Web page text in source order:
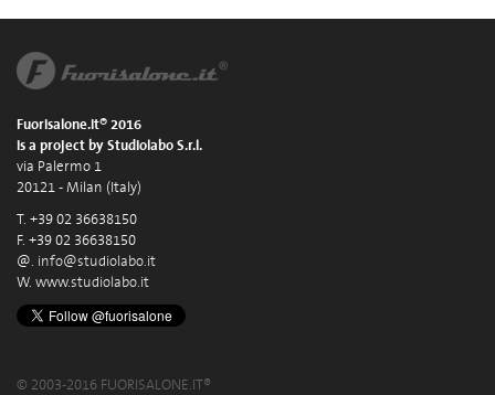
Fuorisalone.it® 2016
is a project by Studiolabo S.r.l.
via Palermo 1
20121 - Milan (Italy)
T. +39 02 36638150
F. +39 02 36638150
@. info@studiolabo.it
W. www.studiolabo.it
© 2003-2016 FUORISALONE.IT®